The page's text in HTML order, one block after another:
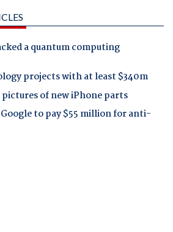
a quantum computing
projects with at least $340m
of new iPhone parts
to pay $55 million for anti-